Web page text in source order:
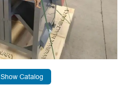
Show Catalog